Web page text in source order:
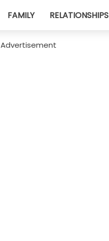
FAMILY RELATIONSHIPS
Advertisement